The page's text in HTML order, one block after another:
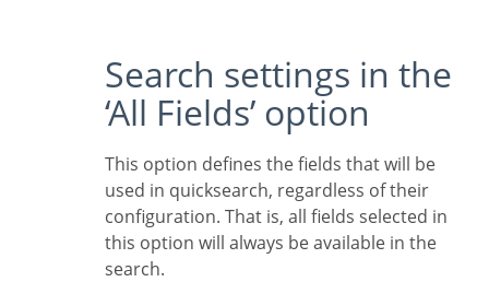
Search settings in the
‘All Fields’ option
This option defines the fields that will be
used in quicksearch, regardless of their
configuration. That is, all fields selected in
this option will always be available in the
search.